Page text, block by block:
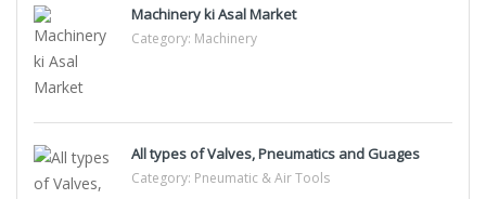
Machinery ki Asal Market
Category: Machinery
All types of Valves, Pneumatics and Guages
Category: Pneumatic & Air Tools